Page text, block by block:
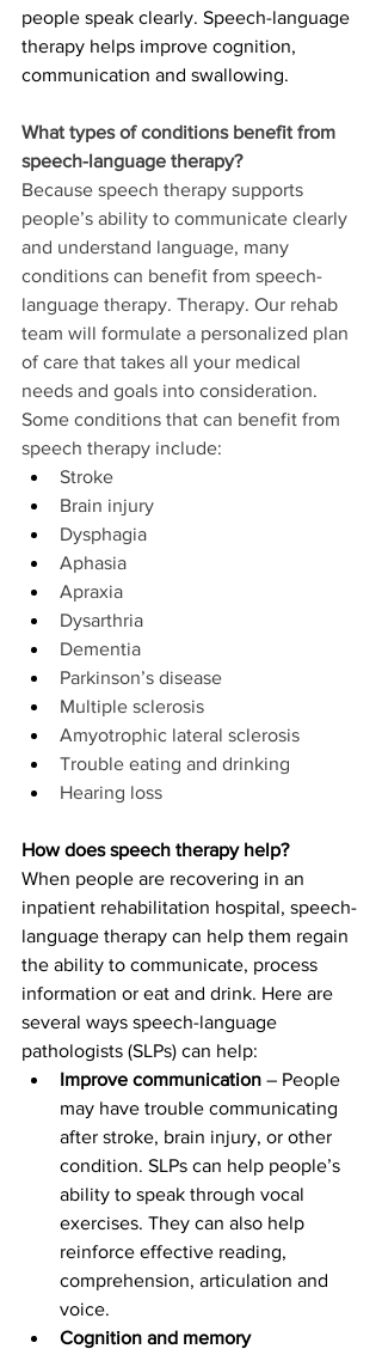
people speak clearly. Speech-language
therapy helps improve cognition,
communication and swallowing.
What types of conditions benefit from
speech-language therapy?
Because speech therapy supports
people’s ability to communicate clearly
and understand language, many
conditions can benefit from speech-
language therapy. Therapy. Our rehab
team will formulate a personalized plan
of care that takes all your medical
needs and goals into consideration.
Some conditions that can benefit from
speech therapy include:
Stroke
Brain injury
Dysphagia
Aphasia
Apraxia
Dysarthria
Dementia
Parkinson’s disease
Multiple sclerosis
Amyotrophic lateral sclerosis
Trouble eating and drinking
Hearing loss
How does speech therapy help?
When people are recovering in an
inpatient rehabilitation hospital, speech-
language therapy can help them regain
the ability to communicate, process
information or eat and drink. Here are
several ways speech-language
pathologists (SLPs) can help:
Improve communication – People
may have trouble communicating
after stroke, brain injury, or other
condition. SLPs can help people’s
ability to speak through vocal
exercises. They can also help
reinforce effective reading,
comprehension, articulation and
voice.
Cognition and memory